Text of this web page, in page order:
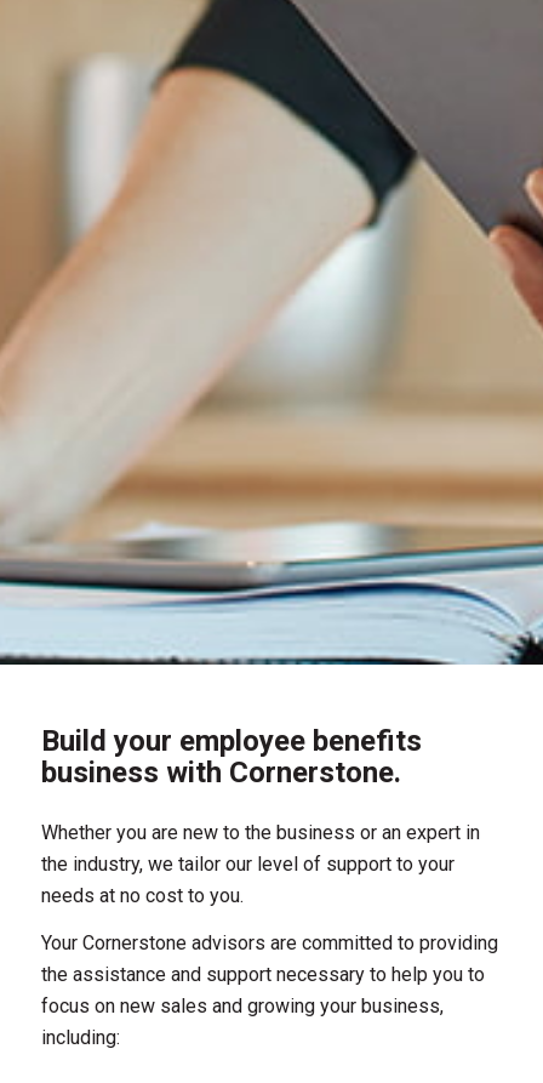
Build your employee benefits
business with Cornerstone.
Whether you are new to the business or an expert in
the industry, we tailor our level of support to your
needs at no cost to you.
Your Cornerstone advisors are committed to providing
the assistance and support necessary to help you to
focus on new sales and growing your business,
including: